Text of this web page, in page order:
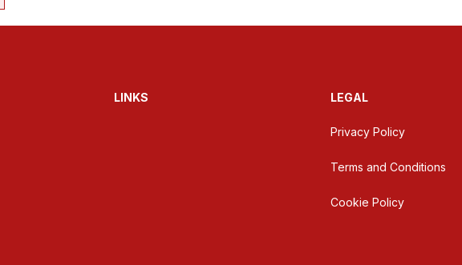
LINKS LEGAL
Privacy Policy
Terms and Conditions
Cookie Policy